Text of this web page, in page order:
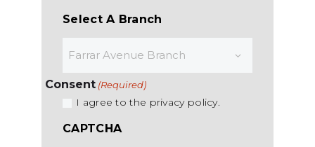
Select A Branch
Consent (Required)
I agree to the privacy policy.
CAPTCHA